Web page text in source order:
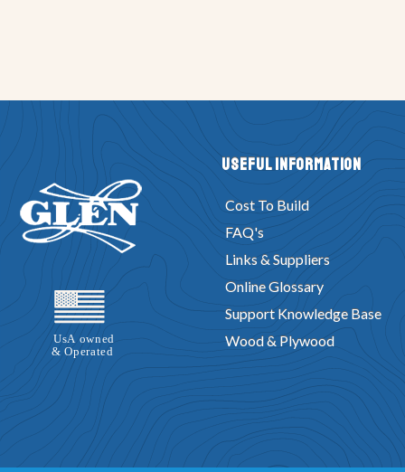
Useful Information
Cost To Build
FAQ's
Links & Suppliers
Online Glossary
Support Knowledge Base
Wood & Plywood